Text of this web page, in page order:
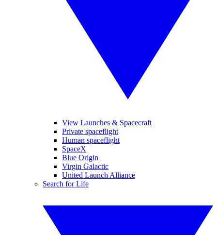
View Launches & Spacecraft
Private spaceflight
Human spaceflight
SpaceX
Blue Origin
Virgin Galactic
United Launch Alliance
Search for Life